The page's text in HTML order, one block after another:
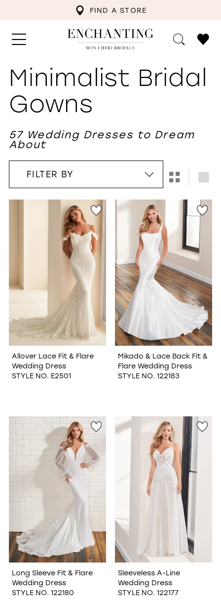
FIND A STORE
WISHLIST
Minimalist Bridal
Gowns
57 Wedding Dresses to Dream
About
FILTER BY
Allover Lace Fit & Flare
Wedding Dress
STYLE NO. E2501
Mikado & Lace Back Fit &
Flare Wedding Dress
STYLE NO. 122183
Long Sleeve Fit & Flare
Wedding Dress
STYLE NO. 122180
Sleeveless A-Line
Wedding Dress
STYLE NO. 122177